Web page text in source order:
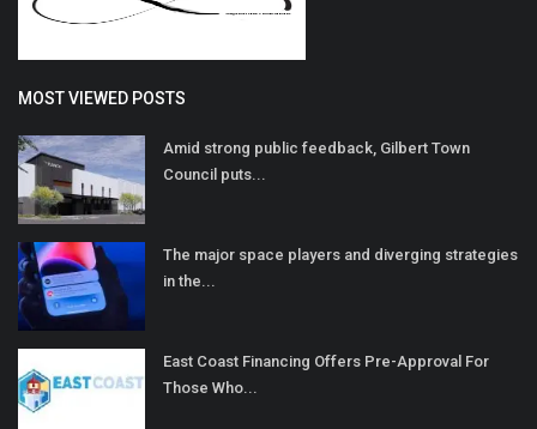
MOST VIEWED POSTS
Amid strong public feedback, Gilbert Town
Council puts...
The major space players and diverging strategies
in the...
East Coast Financing Offers Pre-Approval For
Those Who...